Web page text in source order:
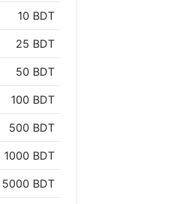
10 BDT
25 BDT
50 BDT
100 BDT
500 BDT
1000 BDT
5000 BDT